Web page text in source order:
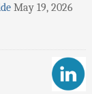
May 19, 2026